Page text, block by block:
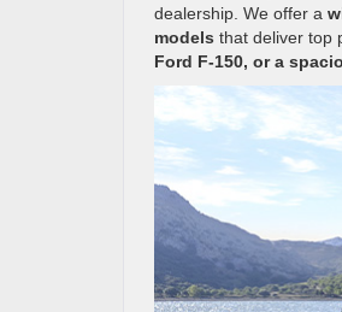
dealership. We offer a
models that deliver top
Ford F-150, or a